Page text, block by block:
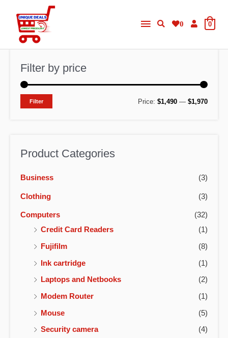
content
Main
Menu
0 0
Filter by price
MM
Filter Price: $1,490 — $1,970
Product Categories
Business (3)
Clothing (3)
Computers
(32)
Credit Card Readers
(1)
Fujifilm (8)
Ink cartridge (1)
Laptops and Netbooks (2)
Modem Router (1)
Mouse (5)
Security camera (4)